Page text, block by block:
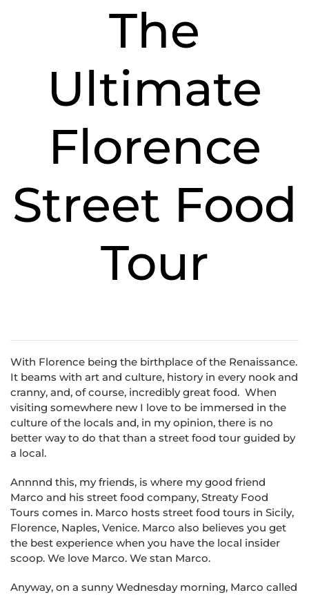
The
Ultimate
Florence
Street Food
Tour
With Florence being the birthplace of the Renaissance.
It beams with art and culture, history in every nook and
cranny, and, of course, incredibly great food. When
visiting somewhere new I love to be immersed in the
culture of the locals and, in my opinion, there is no
better way to do that than a street food tour guided by
a local.
Annnnd this, my friends, is where my good friend
Marco and his street food company, Streaty Food
Tours comes in. Marco hosts street food tours in Sicily,
Florence, Naples, Venice. Marco also believes you get
the best experience when you have the local insider
scoop. We love Marco. We stan Marco.
Anyway, on a sunny Wednesday morning, Marco called